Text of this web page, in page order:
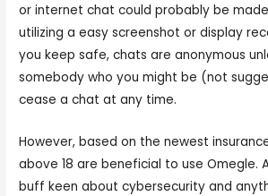
or internet chat could probably be
utilizing a easy screenshot or display
you keep safe, chats are anonymous
somebody who you might be (not
cease a chat at any time.
However, based on the newest
above 18 are beneficial to use Omegle.
buff keen about cybersecurity and